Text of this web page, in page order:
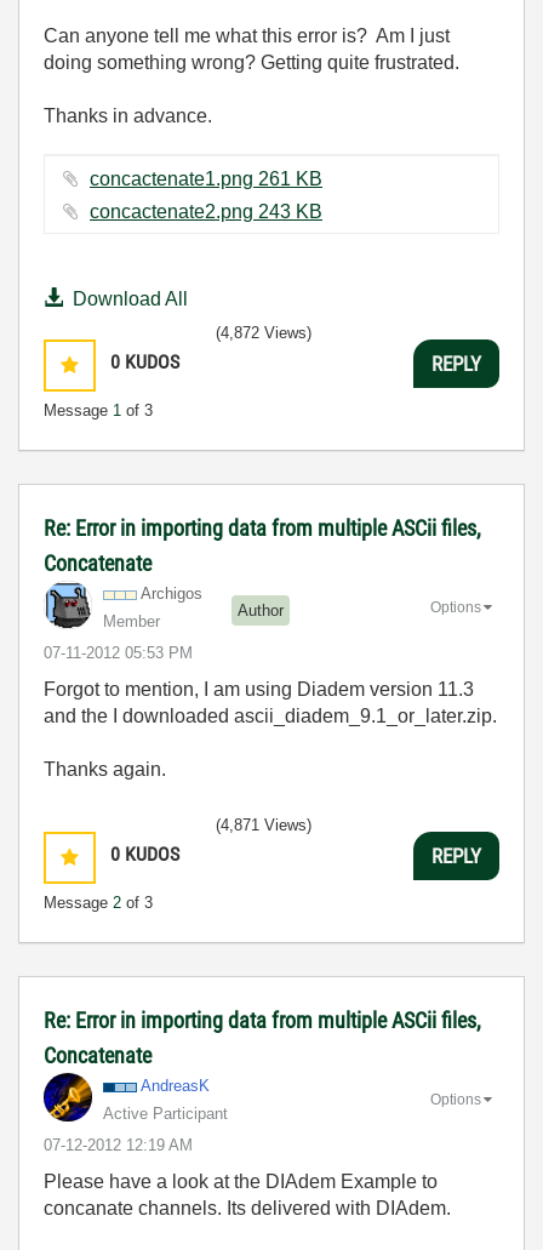
Can anyone tell me what this error is? Am I just
doing something wrong? Getting quite frustrated.
Thanks in advance.
concactenate1.png ‏261 KB
concactenate2.png ‏243 KB
Download All
0 KUDOS
Message 1 of 3
(4,872 Views)
REPLY
Re: Error in importing data from multiple ASCii files,
Concatenate
Archigos
Member
Author
‎07-11-2012 05:53 PM
Options
Forgot to mention, I am using Diadem version 11.3
and the I downloaded ascii_diadem_9.1_or_later.zip.
Thanks again.
0 KUDOS
Message 2 of 3
(4,871 Views)
REPLY
Re: Error in importing data from multiple ASCii files,
Concatenate
AndreasK
Active Participant
‎07-12-2012 12:19 AM
Options
Please have a look at the DIAdem Example to
concanate channels. Its delivered with DIAdem.